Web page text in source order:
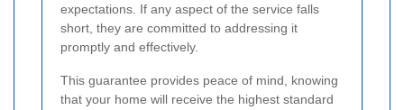
expectations. If any aspect of the service falls
short, they are committed to addressing it
promptly and effectively.
This guarantee provides peace of mind, knowing
that your home will receive the highest standard